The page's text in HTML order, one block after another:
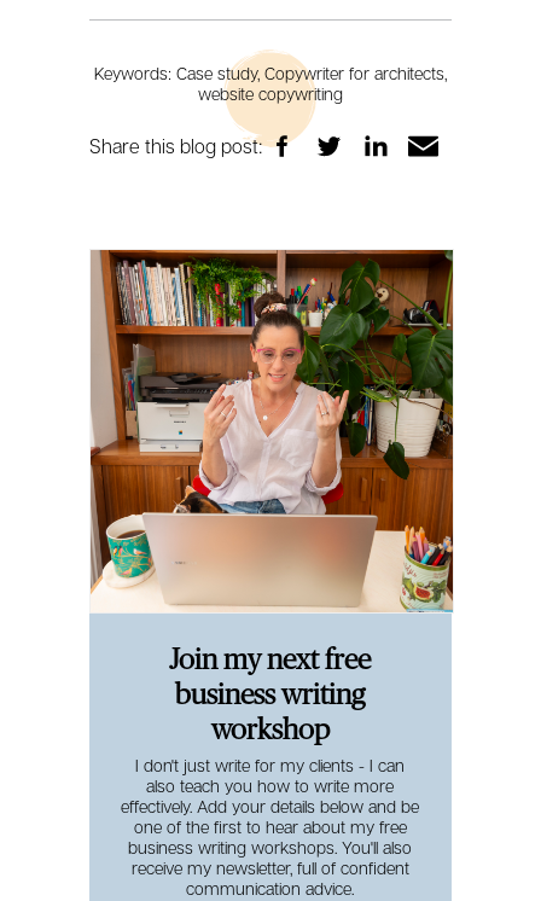
Keywords: Case study, Copywriter for architects,
website copywriting
Share this blog post:
Join my next free
business writing
workshop
I don't just write for my clients - I can
also teach you how to write more
effectively. Add your details below and be
one of the first to hear about my free
business writing workshops. You'll also
receive my newsletter, full of confident
communication advice.